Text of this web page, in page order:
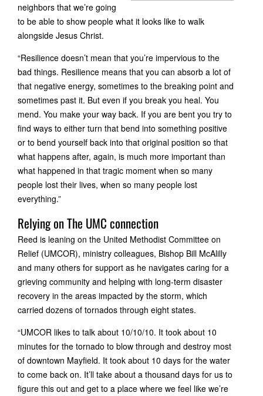
neighbors that we’re going
to be able to show people what it looks like to walk
alongside Jesus Christ.
“Resilience doesn’t mean that you’re impervious to the
bad things. Resilience means that you can absorb a lot of
that negative energy, sometimes to the breaking point and
sometimes past it. But even if you break you heal. You
mend. You make your way back. If you are bent you try to
find ways to either turn that bend into something positive
or to bend yourself back into that original position so that
what happens after, again, is much more important than
what happened in that tragic moment when so many
people lost their lives, when so many people lost
everything.”
Relying on The UMC connection
Reed is leaning on the United Methodist Committee on
Relief (UMCOR), ministry colleagues, Bishop Bill McAlilly
and many others for support as he navigates caring for a
grieving community and helping with long-term disaster
recovery in the areas impacted by the storm, which
carried dozens of tornados through eight states.
“UMCOR likes to talk about 10/10/10. It took about 10
minutes for the tornado to blow through and destroy most
of downtown Mayfield. It took about 10 days for the water
to come back on. It’ll take about a thousand days for us to
figure this out and get to a place where we feel like we’re